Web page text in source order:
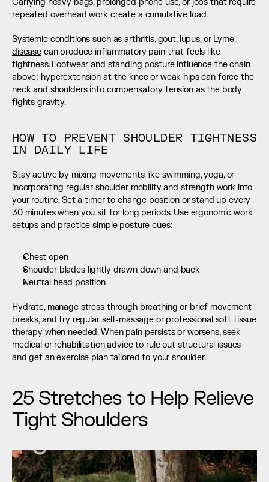
repeated overhead work create a cumulative load.
Systemic conditions such as arthritis, gout, lupus, or Lyme
disease can produce inflammatory pain that feels like
tightness. Footwear and standing posture influence the chain
above; hyperextension at the knee or weak hips can force the
neck and shoulders into compensatory tension as the body
fights gravity.
HOW TO PREVENT SHOULDER TIGHTNESS
IN DAILY LIFE
Stay active by mixing movements like swimming, yoga, or
incorporating regular shoulder mobility and strength work into
your routine. Set a timer to change position or stand up every
30 minutes when you sit for long periods. Use ergonomic work
setups and practice simple posture cues:
Chest open
Shoulder blades lightly drawn down and back
Neutral head position
Hydrate, manage stress through breathing or brief movement
breaks, and try regular self‑massage or professional soft tissue
therapy when needed. When pain persists or worsens, seek
medical or rehabilitation advice to rule out structural issues
and get an exercise plan tailored to your shoulder.
25 Stretches to Help Relieve
Tight Shoulders